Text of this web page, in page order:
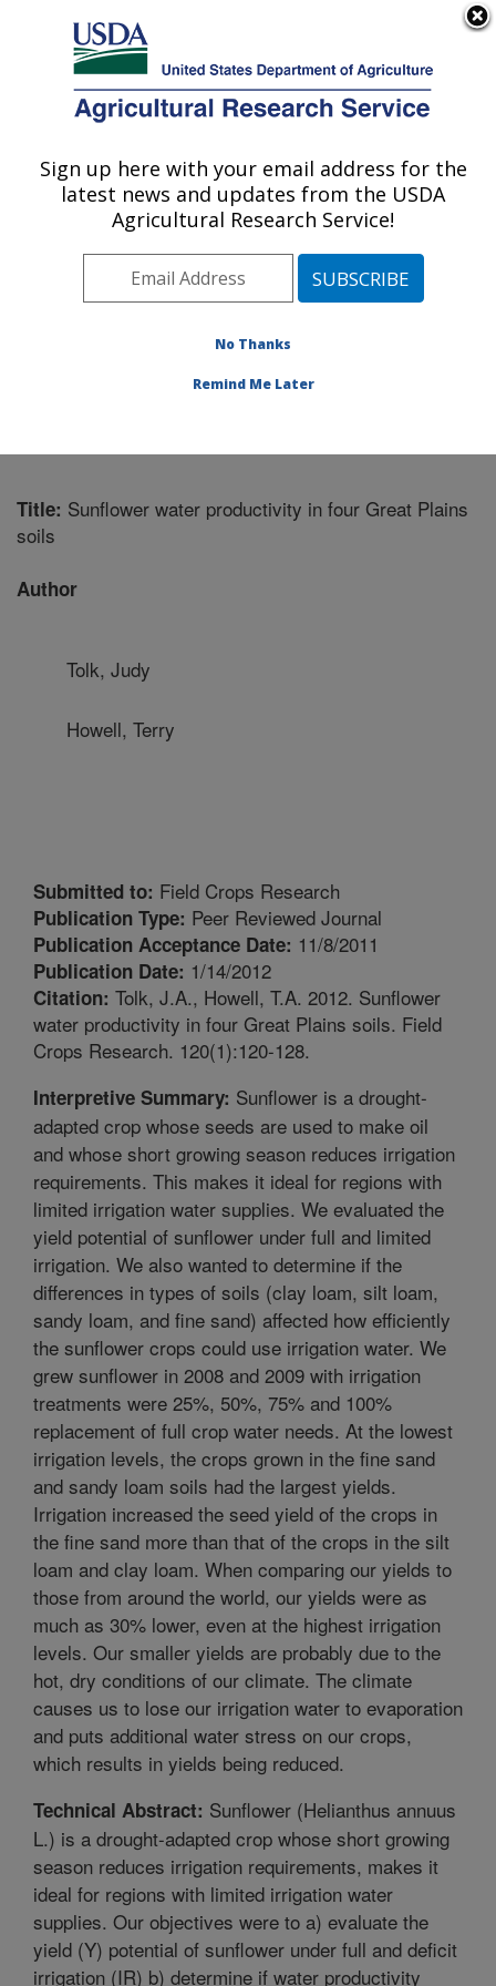
Here's how you know
Agricultural Research Service
U.S. DEPARTMENT OF AGRICULTURE
Soil and Water Management Research:
Bushland, TX
Plains Area» Bushland, Texas»
Soil and Water Management Research
Title: Sunflower water productivity in four Great Plains
soils
Author
Tolk, Judy
Howell, Terry
Submitted to: Field Crops Research
Publication Type: Peer Reviewed Journal
Publication Acceptance Date: 11/8/2011
Publication Date: 1/14/2012
Citation: Tolk, J.A., Howell, T.A. 2012. Sunflower
water productivity in four Great Plains soils. Field
Crops Research. 120(1):120-128.
Interpretive Summary: Sunflower is a drought-
adapted crop whose seeds are used to make oil
and whose short growing season reduces irrigation
requirements. This makes it ideal for regions with
limited irrigation water supplies. We evaluated the
yield potential of sunflower under full and limited
irrigation. We also wanted to determine if the
differences in types of soils (clay loam, silt loam,
sandy loam, and fine sand) affected how efficiently
the sunflower crops could use irrigation water. We
grew sunflower in 2008 and 2009 with irrigation
treatments were 25%, 50%, 75% and 100%
replacement of full crop water needs. At the lowest
irrigation levels, the crops grown in the fine sand
and sandy loam soils had the largest yields.
Irrigation increased the seed yield of the crops in
the fine sand more than that of the crops in the silt
loam and clay loam. When comparing our yields to
those from around the world, our yields were as
much as 30% lower, even at the highest irrigation
levels. Our smaller yields are probably due to the
hot, dry conditions of our climate. The climate
causes us to lose our irrigation water to evaporation
and puts additional water stress on our crops,
which results in yields being reduced.
Technical Abstract: Sunflower (Helianthus annuus
L.) is a drought-adapted crop whose short growing
season reduces irrigation requirements, makes it
ideal for regions with limited irrigation water
supplies. Our objectives were to a) evaluate the
yield (Y) potential of sunflower under full and deficit
irrigation (IR) b) determine if water productivity
Sign up here with your email address for the
latest news and updates from the USDA
Agricultural Research Service!
No Thanks
Remind Me Later